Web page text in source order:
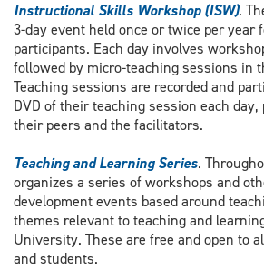
Instructional Skills Workshop (ISW).
3-day event held once or twice per year
participants. Each day involves
followed by micro-teaching sessions in
Teaching sessions are recorded and
DVD of their teaching session each
their peers and the facilitators.
Teaching and Learning Series.
organizes a series of workshops and
development events based around
themes relevant to teaching and
University. These are free and open to
and students.